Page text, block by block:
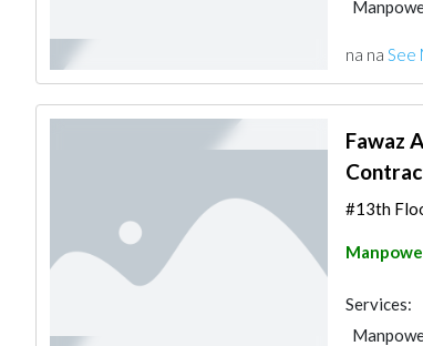
na na See
Fawaz
#13th
Services: